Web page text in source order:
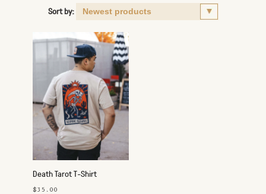
Sort by:
Death Tarot T-Shirt
$35.00